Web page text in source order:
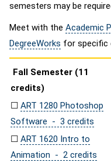
semesters may be
Meet with the Academic
DegreeWorks for specific
Fall Semester (11
credits)
☐ ART 1280 Photoshop
Software - 3 credits
☐ ART 1620 Intro to
Animation - 2 credits